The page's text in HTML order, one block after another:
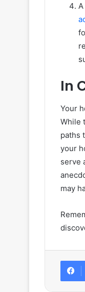
In
Your
While
paths
your
serve
may